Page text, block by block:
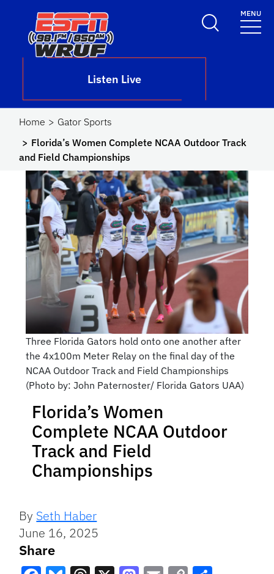
Skip to main content
Listen Live
MENU
Home
Gator Sports
Florida’s Women Complete NCAA Outdoor Track
and Field Championships
Three Florida Gators hold onto one another after
the 4x100m Meter Relay on the final day of the
NCAA Outdoor Track and Field Championships
(Photo by: John Paternoster/ Florida Gators UAA)
Florida’s Women
Complete NCAA Outdoor
Track and Field
Championships
By Seth Haber
June 16, 2025
Share